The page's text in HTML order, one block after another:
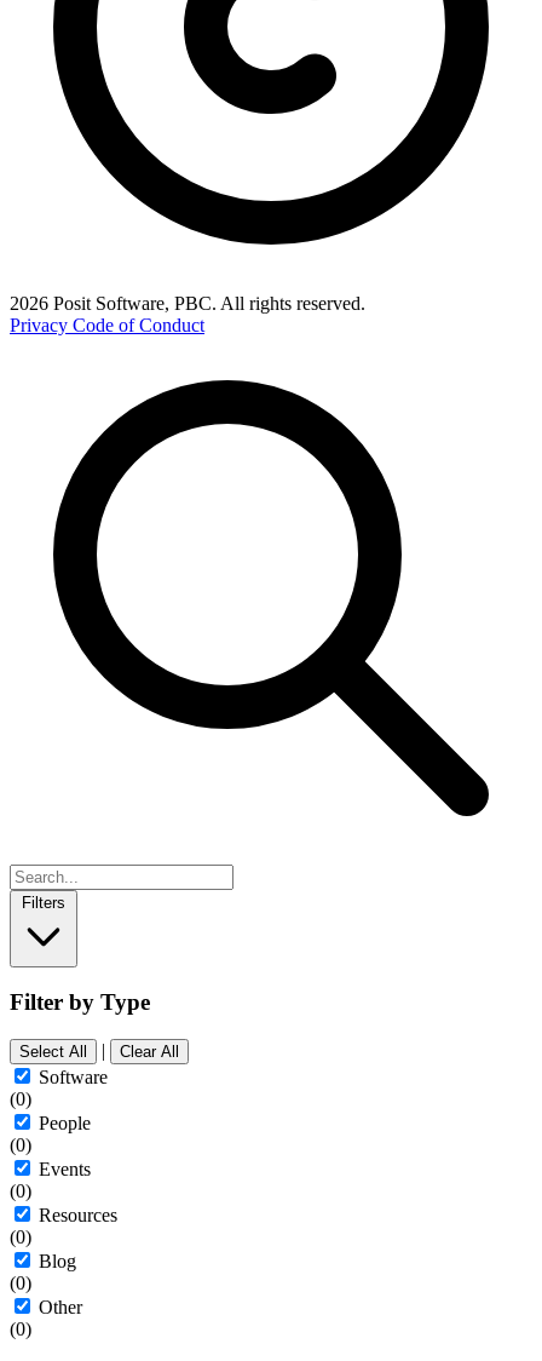
2026 Posit Software, PBC. All rights reserved.
Privacy Code of Conduct
Filters
Filter by Type
Select All | Clear All
Software
(0)
People
(0)
Events
(0)
Resources
(0)
Blog
(0)
Other
(0)